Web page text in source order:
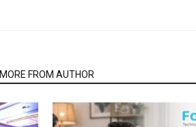
MORE FROM AUTHOR